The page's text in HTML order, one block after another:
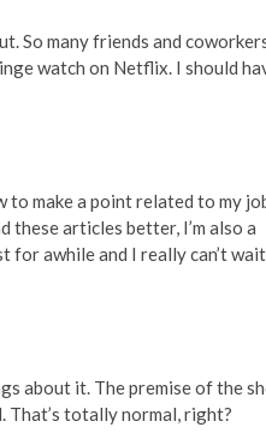
So many friends and
watch on Netflix. I should
to make a point related to my
these articles better, I’m also a
for awhile and I really can’t
about it. The premise of the
That’s totally normal, right?